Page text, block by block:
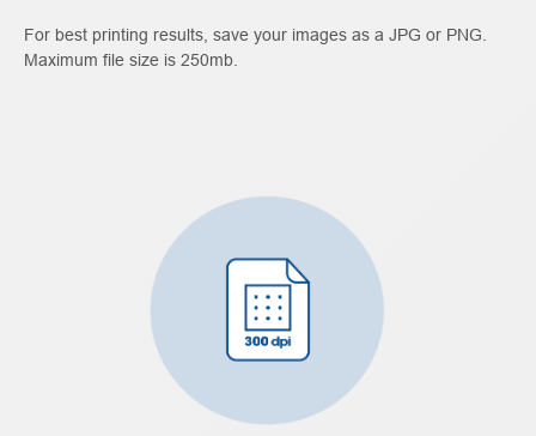
For best printing results, save your images as a JPG or PNG.
Maximum file size is 250mb.